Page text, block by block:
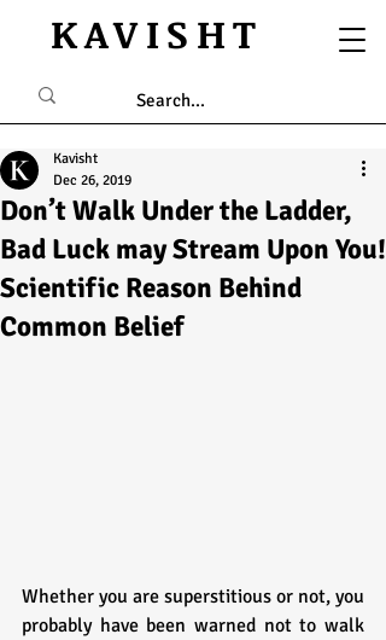
KAVISHT
Don’t Walk Under the Ladder,
Bad Luck may Stream Upon You!
Scientific Reason Behind
Common Belief
Kavisht
Dec 26, 2019
Whether you are superstitious or not, you
probably have been warned not to walk